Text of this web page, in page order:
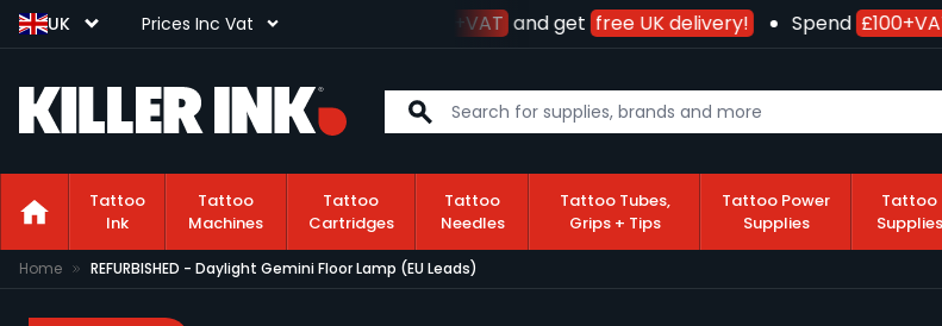
UK Prices Inc Vat £100+VAT and getfree UK delivery! Spend£100+VAT
Tattoo
Ink
Tattoo
Machines
Tattoo
Cartridges
Tattoo
Needles
Tattoo Tubes,
Grips + Tips
Tattoo Power
Supplies
Tattoo
Supplies
Skip to Content
Home REFURBISHED - Daylight Gemini Floor Lamp (EU Leads)